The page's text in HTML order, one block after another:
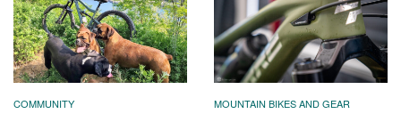
COMMUNITY MOUNTAIN BIKES AND GEAR